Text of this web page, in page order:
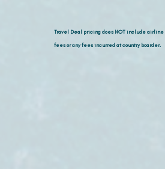
Travel Deal pricing does NOT include airline
fees or any fees incurred at country boarder.